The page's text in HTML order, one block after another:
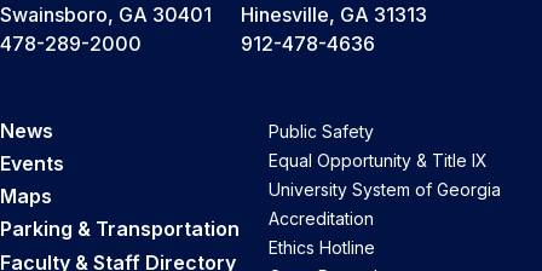
Swainsboro, GA 30401
478-289-2000
Hinesville, GA 31313
912-478-4636
News
Events
Maps
Parking & Transportation
Faculty & Staff Directory
Public Safety
Equal Opportunity & Title IX
University System of Georgia
Accreditation
Ethics Hotline